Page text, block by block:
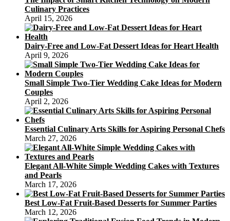
Culinary Practices
April 15, 2026
Dairy-Free and Low-Fat Dessert Ideas for Heart Health
April 9, 2026
Small Simple Two-Tier Wedding Cake Ideas for Modern
Couples
April 2, 2026
Essential Culinary Arts Skills for Aspiring Personal Chefs
March 27, 2026
Elegant All-White Simple Wedding Cakes with Textures
and Pearls
March 17, 2026
Best Low-Fat Fruit-Based Desserts for Summer Parties
March 12, 2026